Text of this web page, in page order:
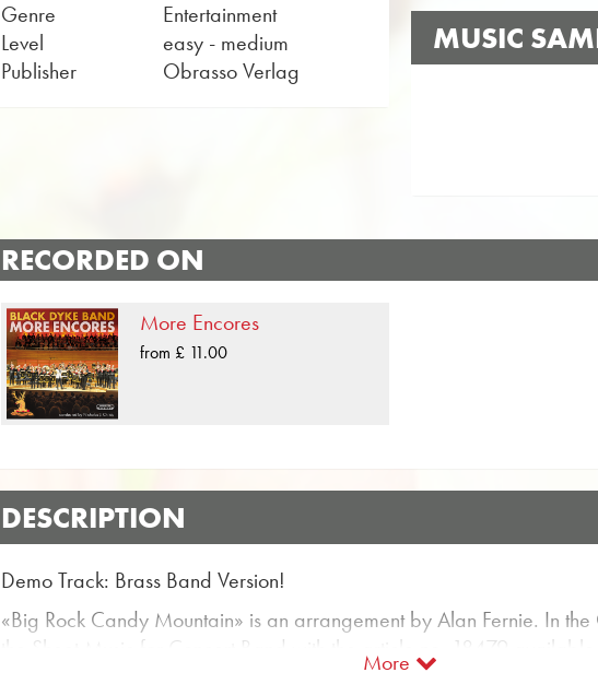
Genre
Entertainment
Level
easy - medium
Publisher
Obrasso Verlag
MUSIC
RECORDED ON
More Encores
from £ 11.00
DESCRIPTION
Demo Track: Brass Band Version!
«Big Rock Candy Mountain» is an arrangement by Alan Fernie. In
the Sheet Music for Concert Band with the article no. 18479 available.
classified in Difficulty level B / C (easy to medium). More Music for
More